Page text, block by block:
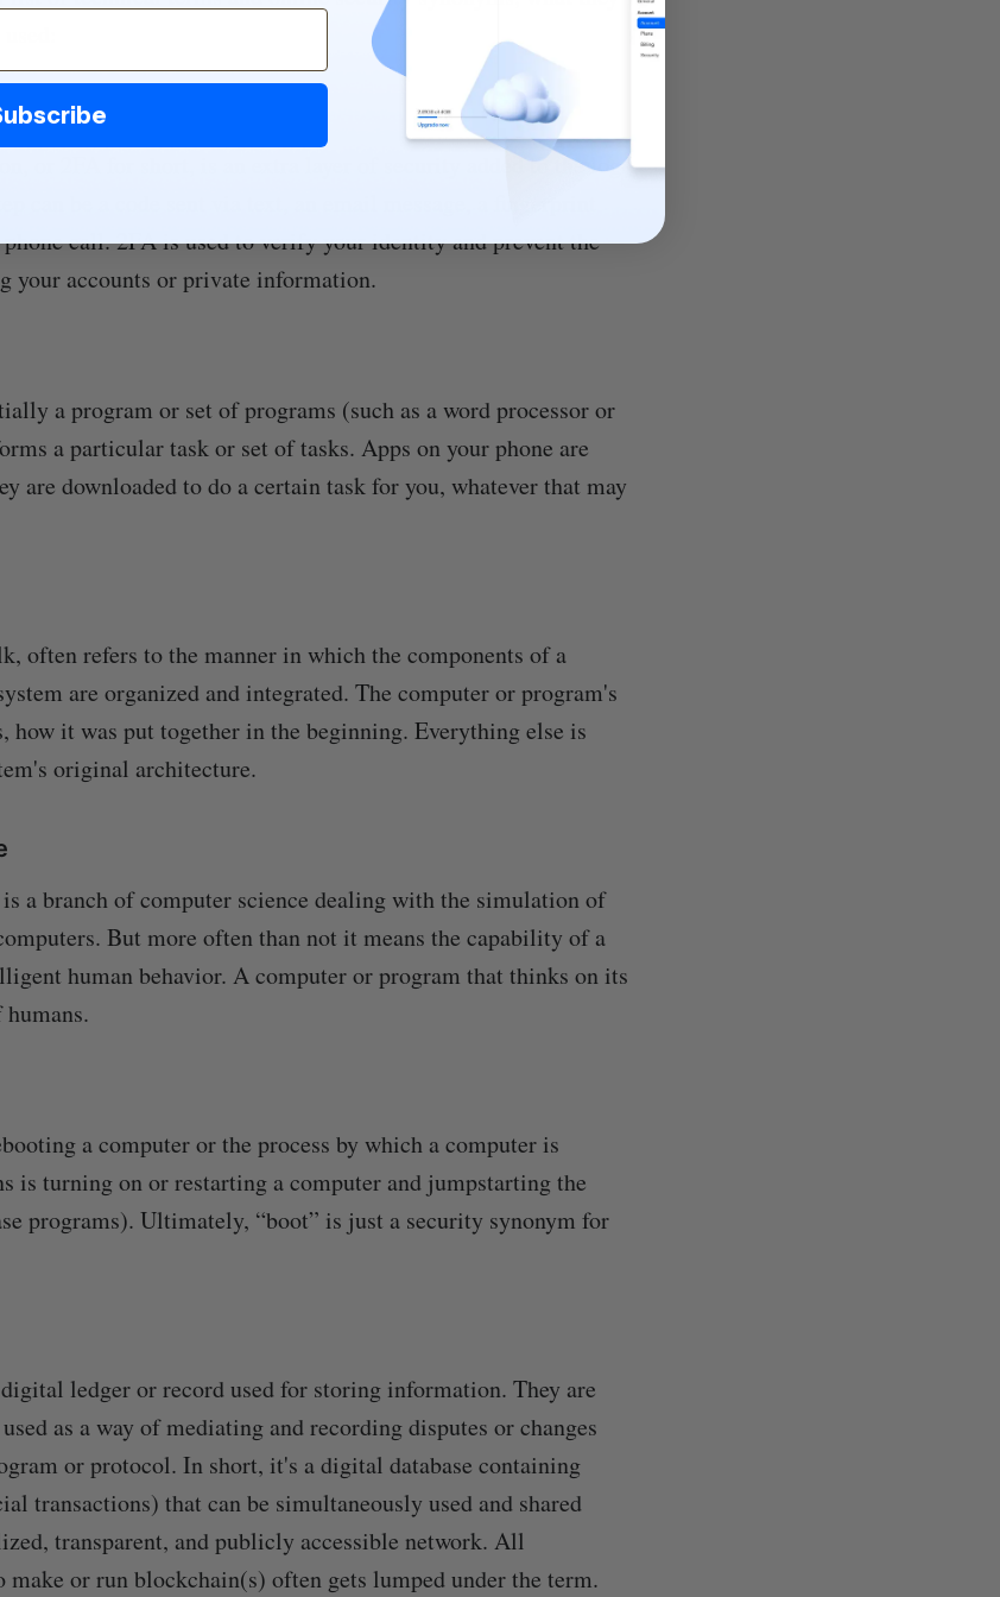
or 2FA for short, is an extra layer of security added to the log-
call. 2FA is used to verify your identity and prevent the
your accounts or private information.
a program or set of programs (such as a word processor or
a particular task or set of tasks. Apps on your phone are
are downloaded to do a certain task for you, whatever that may
often refers to the manner in which the components of a
are organized and integrated. The computer or program's
how it was put together in the beginning. Everything else is
original architecture.
a branch of computer science dealing with the simulation of
But more often than not it means the capability of a
human behavior. A computer or program that thinks on its
a computer or the process by which a computer is
is turning on or restarting a computer and jumpstarting the
programs). Ultimately, “boot” is just a security synonym for
ledger or record used for storing information. They are
as a way of mediating and recording disputes or changes
or protocol. In short, it's a digital database containing
transactions) that can be simultaneously used and shared
transparent, and publicly accessible network. All
make or run blockchain(s) often gets lumped under the term.